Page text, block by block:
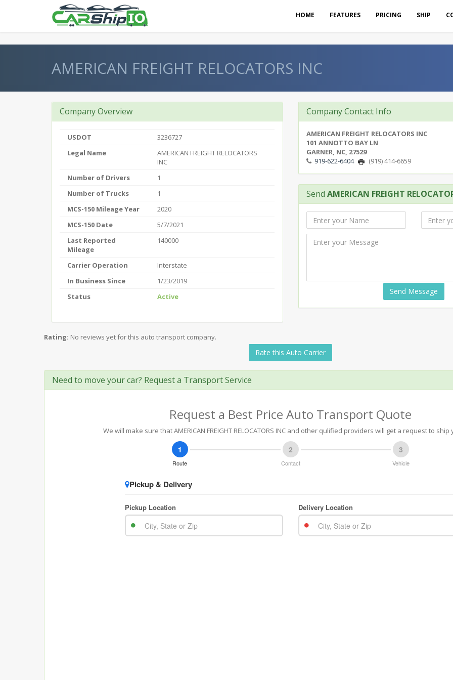
HOME FEATURES PRICING SHIP
AMERICAN FREIGHT RELOCATORS INC
Company Overview
USDOT
3236727
Legal Name
AMERICAN FREIGHT RELOCATORS
INC
Number of Drivers
1
Number of Trucks
1
MCS-150 Mileage Year
2020
MCS-150 Date
5/7/2021
Last Reported
Mileage
140000
Carrier Operation
Interstate
In Business Since
1/23/2019
Status
Active
Company Contact Info
AMERICAN FREIGHT RELOCATORS INC
101 ANNOTTO BAY LN
GARNER, NC, 27529
919-622-6404
(919) 414-6659
Send AMERICAN FREIGHT
Send Message
Rating: No reviews yet for this auto transport company.
Rate this Auto Carrier
Need to move your car? Request a Transport Service
Request a Best Price Auto Transport Quote
We will make sure that AMERICAN FREIGHT RELOCATORS INC and other qulified providers will get a request to ship